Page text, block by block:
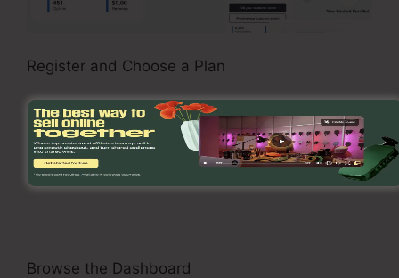
Register and Choose a Plan
Visit the ClickFunnels 2.0 site and sign up for an
account. Choose a pricing plan that suits your
business requirements, such as the Basic Plan,
Pro Plan, or Funnel Hacker Plan.
Browse the Dashboard